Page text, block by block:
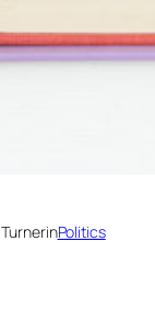
inPolitics